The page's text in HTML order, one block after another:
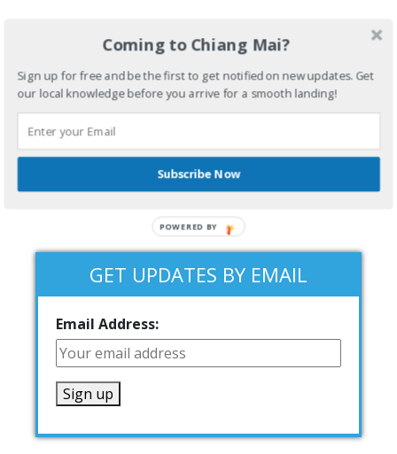
GET UPDATES BY EMAIL
Email Address:
Coming to Chiang Mai?
Sign up for free and be the first to get notified on new updates. Get
our local knowledge before you arrive for a smooth landing!
Subscribe Now
POWERED BY